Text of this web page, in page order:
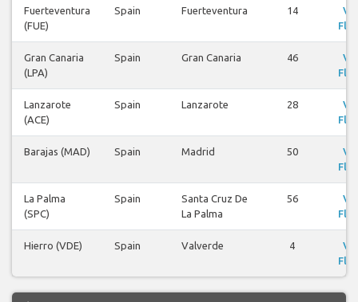
Fuerteventura
(FUE)
Spain Fuerteventura 14
Gran Canaria
(LPA)
Spain Gran Canaria 46
Lanzarote
(ACE)
Spain Lanzarote 28
Barajas (MAD) Spain Madrid 50
La Palma
(SPC)
Spain
Santa Cruz De
La Palma
56
Hierro (VDE) Spain Valverde 4